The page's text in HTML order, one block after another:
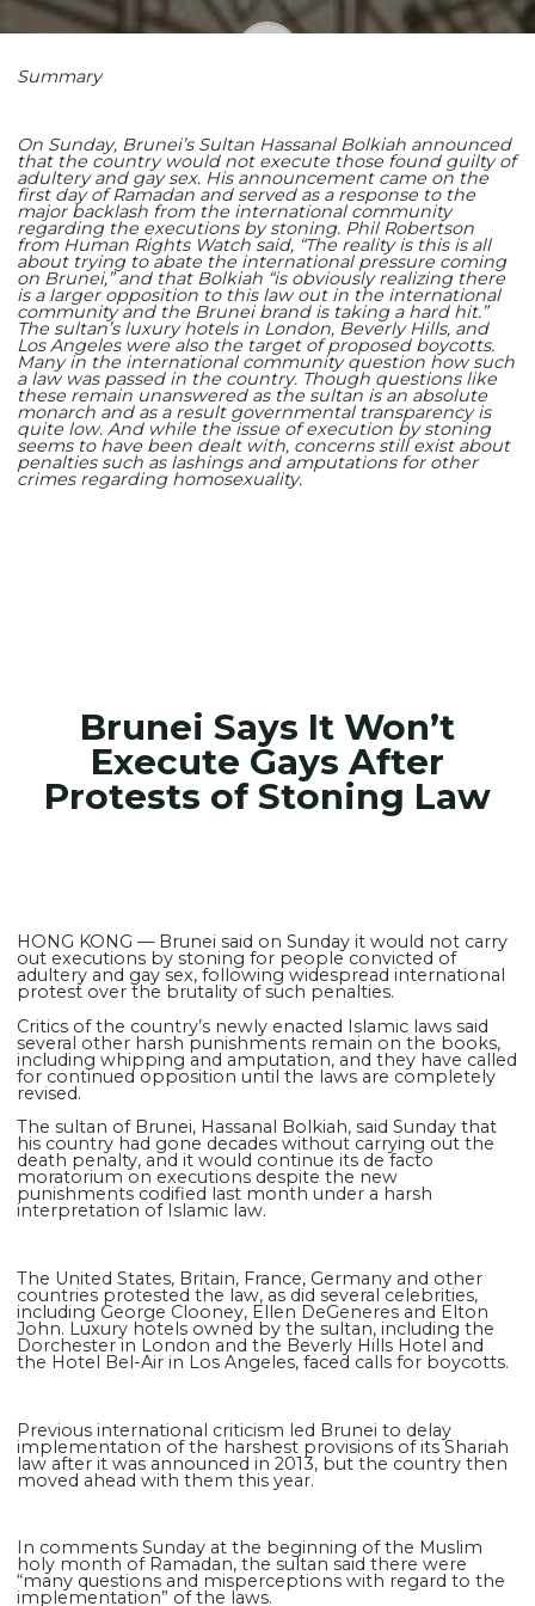
Summary
On Sunday, Brunei’s Sultan Hassanal Bolkiah announced
that the country would not execute those found guilty of
adultery and gay sex. His announcement came on the
first day of Ramadan and served as a response to the
major backlash from the international community
regarding the executions by stoning. Phil Robertson
from Human Rights Watch said, “The reality is this is all
about trying to abate the international pressure coming
on Brunei,” and that Bolkiah “is obviously realizing there
is a larger opposition to this law out in the international
community and the Brunei brand is taking a hard hit.”
The sultan’s luxury hotels in London, Beverly Hills, and
Los Angeles were also the target of proposed boycotts.
Many in the international community question how such
a law was passed in the country. Though questions like
these remain unanswered as the sultan is an absolute
monarch and as a result governmental transparency is
quite low. And while the issue of execution by stoning
seems to have been dealt with, concerns still exist about
penalties such as lashings and amputations for other
crimes regarding homosexuality.
Brunei Says It Won’t
Execute Gays After
Protests of Stoning Law
HONG KONG — Brunei said on Sunday it would not carry
out executions by stoning for people convicted of
adultery and gay sex, following widespread international
protest over the brutality of such penalties.
Critics of the country’s newly enacted Islamic laws said
several other harsh punishments remain on the books,
including whipping and amputation, and they have called
for continued opposition until the laws are completely
revised.
The sultan of Brunei, Hassanal Bolkiah, said Sunday that
his country had gone decades without carrying out the
death penalty, and it would continue its de facto
moratorium on executions despite the new
punishments codified last month under a harsh
interpretation of Islamic law.
The United States, Britain, France, Germany and other
countries protested the law, as did several celebrities,
including George Clooney, Ellen DeGeneres and Elton
John. Luxury hotels owned by the sultan, including the
Dorchester in London and the Beverly Hills Hotel and
the Hotel Bel-Air in Los Angeles, faced calls for boycotts.
Previous international criticism led Brunei to delay
implementation of the harshest provisions of its Shariah
law after it was announced in 2013, but the country then
moved ahead with them this year.
In comments Sunday at the beginning of the Muslim
holy month of Ramadan, the sultan said there were
“many questions and misperceptions with regard to the
implementation” of the laws.